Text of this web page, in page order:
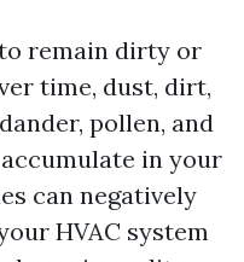
remain dirty or
time, dust, dirt,
pollen, and
in your
can negatively
HVAC system